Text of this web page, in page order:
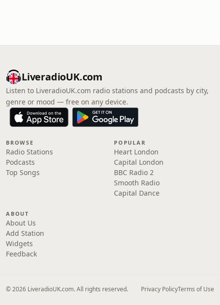
LiveradioUK.com
Listen to LiveradioUK.com radio stations and podcasts by city,
genre or mood — free on any device.
BROWSE
Radio Stations
Podcasts
Top Songs
POPULAR
Heart London
Capital London
BBC Radio 2
Smooth Radio
Capital Dance
ABOUT
About Us
Add Station
Widgets
Feedback
© 2026 LiveradioUK.com. All rights reserved. Privacy PolicyTerms of Use